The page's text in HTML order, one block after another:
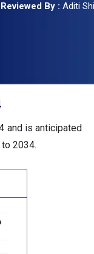
Reviewed By : Aditi
and is anticipated
2034.